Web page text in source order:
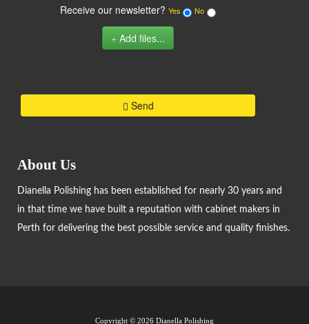
Receive our newsletter? Yes No
Add files...
Send
About Us
Dianella Polishing has been established for nearly 30 years and
in that time we have built a reputation with cabinet makers in
Perth for delivering the best possible service and quality finishes.
Copyright © 2026 Dianella Polishing